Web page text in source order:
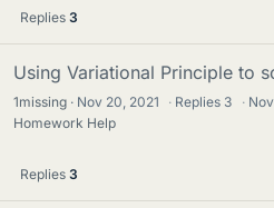
Replies 3
Using Variational Principle to
1missing Nov 20, 2021 · Replies 3 ·
Homework Help
Replies 3